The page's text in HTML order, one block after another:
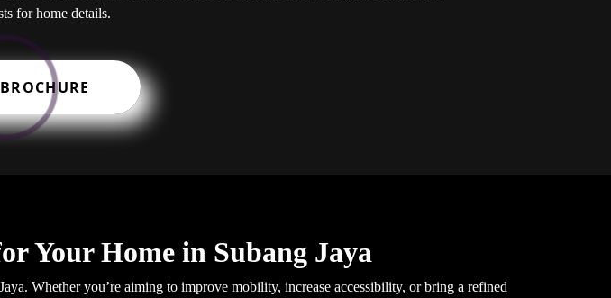
for home details.
Your Home in Subang Jaya
Whether you’re aiming to improve mobility, increase accessibility, or bring a refined